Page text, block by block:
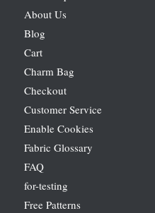
About Us
Blog
Cart
Charm Bag
Checkout
Customer Service
Enable Cookies
Fabric Glossary
FAQ
for-testing
Free Patterns